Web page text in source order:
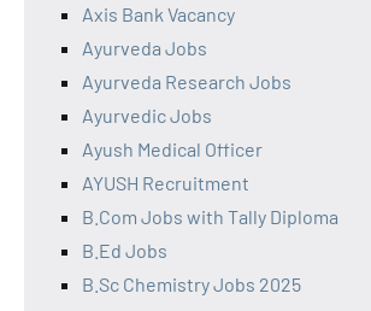
Axis Bank Vacancy
Ayurveda Jobs
Ayurveda Research Jobs
Ayurvedic Jobs
Ayush Medical Officer
AYUSH Recruitment
B.Com Jobs with Tally Diploma
B.Ed Jobs
B.Sc Chemistry Jobs 2025